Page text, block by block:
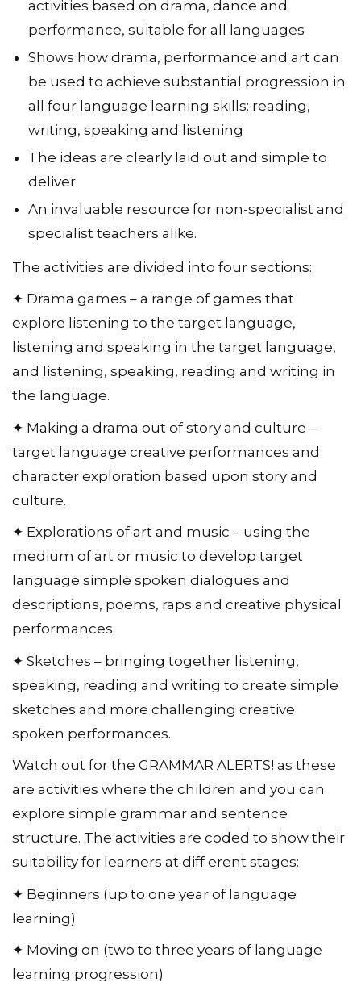
activities based on drama, dance and
performance, suitable for all languages
Shows how drama, performance and art can
be used to achieve substantial progression in
all four language learning skills: reading,
writing, speaking and listening
The ideas are clearly laid out and simple to
deliver
An invaluable resource for non-specialist and
specialist teachers alike.
The activities are divided into four sections:
✦ Drama games – a range of games that
explore listening to the target language,
listening and speaking in the target language,
and listening, speaking, reading and writing in
the language.
✦ Making a drama out of story and culture –
target language creative performances and
character exploration based upon story and
culture.
✦ Explorations of art and music – using the
medium of art or music to develop target
language simple spoken dialogues and
descriptions, poems, raps and creative physical
performances.
✦ Sketches – bringing together listening,
speaking, reading and writing to create simple
sketches and more challenging creative
spoken performances.
Watch out for the GRAMMAR ALERTS! as these
are activities where the children and you can
explore simple grammar and sentence
structure. The activities are coded to show their
suitability for learners at diff erent stages:
✦ Beginners (up to one year of language
learning)
✦ Moving on (two to three years of language
learning progression)